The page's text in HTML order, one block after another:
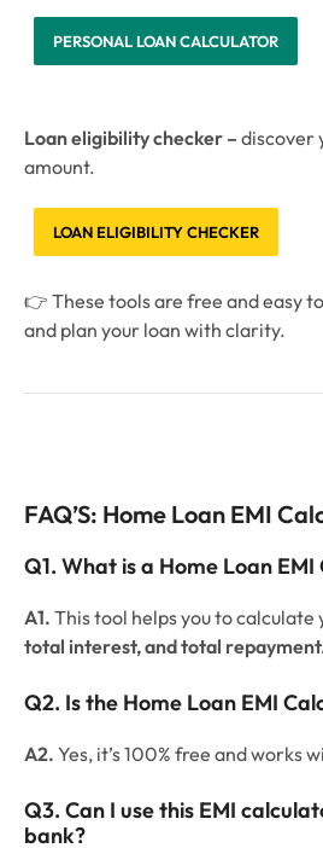
PERSONAL LOAN CALCULATOR
Loan eligibility checker – discover
amount.
LOAN ELIGIBILITY CHECKER
👉 These tools are free and easy
and plan your loan with clarity.
FAQ’S: Home Loan EMI
Q1. What is a Home Loan
A1. This tool helps you to calculate
total interest, and total
Q2. Is the Home Loan EMI
A2. Yes, it’s 100% free and works
Q3. Can I use this EMI
bank?